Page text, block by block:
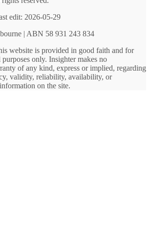
edit: 2026-05-29
| ABN 58 931 243 834
website is provided in good faith and for
only. Insighter makes no
of any kind, express or implied, regarding
validity, reliability, availability, or
on the site.